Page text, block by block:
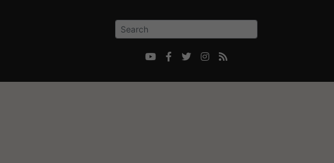
    